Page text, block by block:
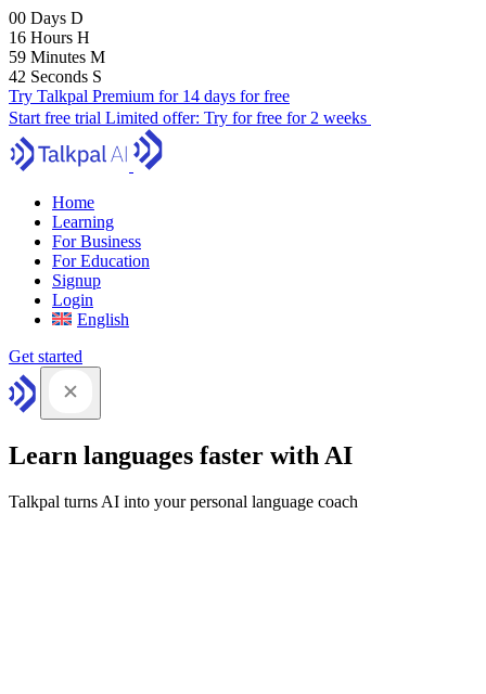
00 Days D
16 Hours H
59 Minutes M
41 Seconds S
Try Talkpal Premium for 14 days for free
Start free trial Limited offer: Try for free for 2 weeks
Home
Learning
For Business
For Education
Signup
Login
English
Get started
Learn languages faster with AI
Talkpal turns AI into your personal language coach